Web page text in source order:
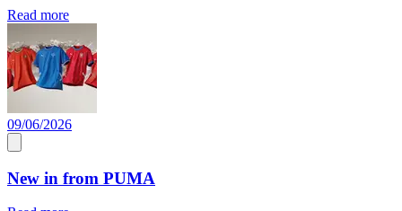
Read more
09/06/2026
New in from PUMA